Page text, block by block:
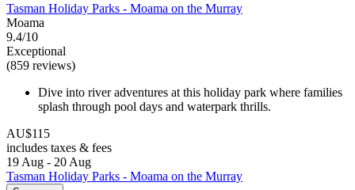
Tasman Holiday Parks - Moama on the Murray
Moama
9.4/10
Exceptional
(859 reviews)
Dive into river adventures at this holiday park where families
splash through pool days and waterpark thrills.
AU$115
includes taxes & fees
19 Aug - 20 Aug
Tasman Holiday Parks - Moama on the Murray